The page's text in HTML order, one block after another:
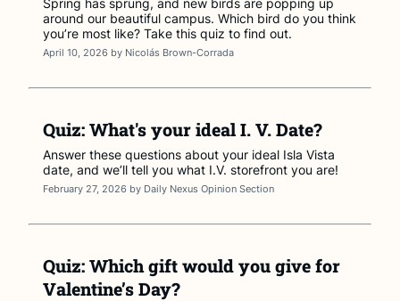
Spring has sprung, and new birds are popping up
around our beautiful campus. Which bird do you think
you’re most like? Take this quiz to find out.
April 10, 2026 by Nicolás Brown-Corrada
Quiz: What's your ideal I. V. Date?
Answer these questions about your ideal Isla Vista
date, and we’ll tell you what I.V. storefront you are!
February 27, 2026 by Daily Nexus Opinion Section
Quiz: Which gift would you give for
Valentine’s Day?